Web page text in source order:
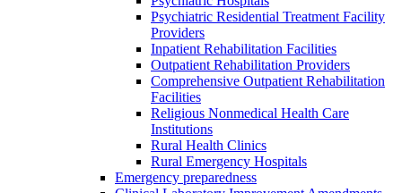
Psychiatric Residential Treatment Facility
Providers
Inpatient Rehabilitation Facilities
Outpatient Rehabilitation Providers
Comprehensive Outpatient Rehabilitation
Facilities
Religious Nonmedical Health Care
Institutions
Rural Health Clinics
Rural Emergency Hospitals
Emergency preparedness